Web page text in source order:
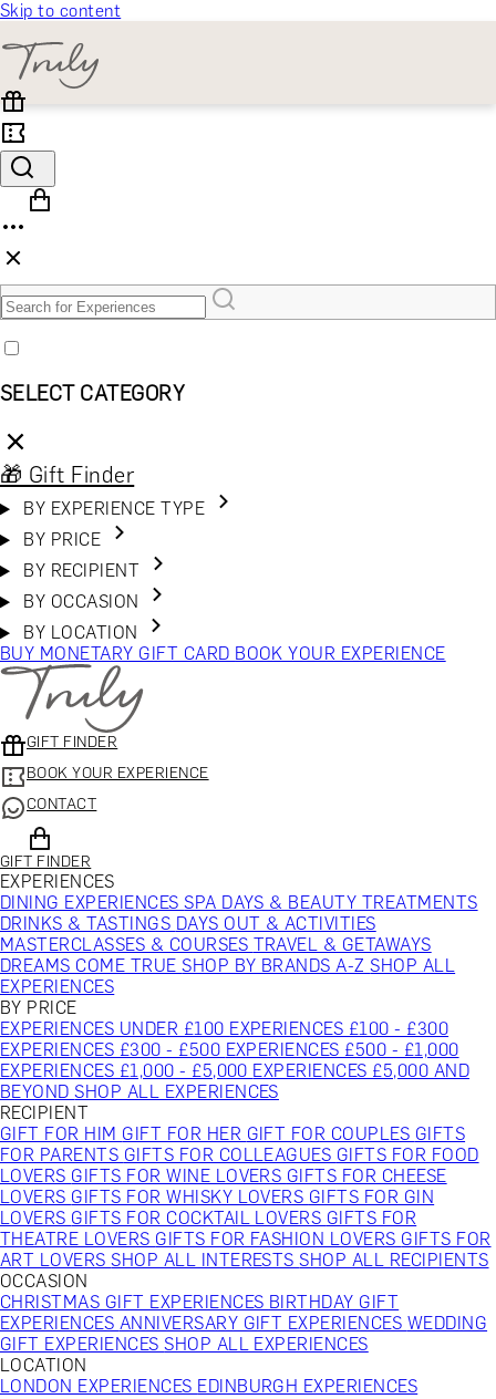
Skip to content
SELECT CATEGORY
🎁 Gift Finder
BY EXPERIENCE TYPE
BY PRICE
BY RECIPIENT
BY OCCASION
BY LOCATION
BUY MONETARY GIFT CARD BOOK YOUR EXPERIENCE
GIFT FINDER
BOOK YOUR EXPERIENCE
CONTACT
GIFT FINDER
EXPERIENCES
DINING EXPERIENCESSPA DAYS & BEAUTY TREATMENTS
DRINKS & TASTINGS DAYS OUT & ACTIVITIES
MASTERCLASSES & COURSES TRAVEL & GETAWAYS
DREAMS COME TRUESHOP BY BRANDS A-ZSHOP ALL
EXPERIENCES
BY PRICE
EXPERIENCES UNDER £100 EXPERIENCES £100 - £300
EXPERIENCES £300 - £500 EXPERIENCES £500 - £1,000
EXPERIENCES £1,000 - £5,000 EXPERIENCES £5,000 AND
BEYONDSHOP ALL EXPERIENCES
RECIPIENT
GIFT FOR HIM GIFT FOR HER GIFT FOR COUPLES GIFTS
FOR PARENTS GIFTS FOR COLLEAGUES GIFTS FOR FOOD
LOVERS GIFTS FOR WINE LOVERS GIFTS FOR CHEESE
LOVERS GIFTS FOR WHISKY LOVERS GIFTS FOR GIN
LOVERS GIFTS FOR COCKTAIL LOVERS GIFTS FOR
THEATRE LOVERS GIFTS FOR FASHION LOVERS GIFTS FOR
ART LOVERSSHOP ALL INTERESTSSHOP ALL RECIPIENTS
OCCASION
CHRISTMAS GIFT EXPERIENCES BIRTHDAY GIFT
EXPERIENCES ANNIVERSARY GIFT EXPERIENCES WEDDING
GIFT EXPERIENCESSHOP ALL EXPERIENCES
LOCATION
LONDON EXPERIENCES EDINBURGH EXPERIENCES